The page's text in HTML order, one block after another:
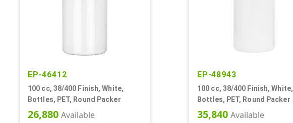
EP-46412
100 cc, 38/400 Finish, White,
Bottles, PET, Round Packer
26,880 Available
EP-48943
100 cc, 38/400 Finish, White,
Bottles, PET, Round Packer
35,840 Available